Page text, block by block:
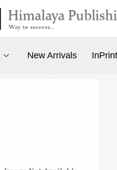
New Arrivals InPrint